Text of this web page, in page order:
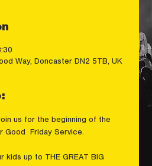
Way, Doncaster DN2 5TB, UK
us for the beginning of the
Good  Friday Service.
kids up to THE GREAT BIG